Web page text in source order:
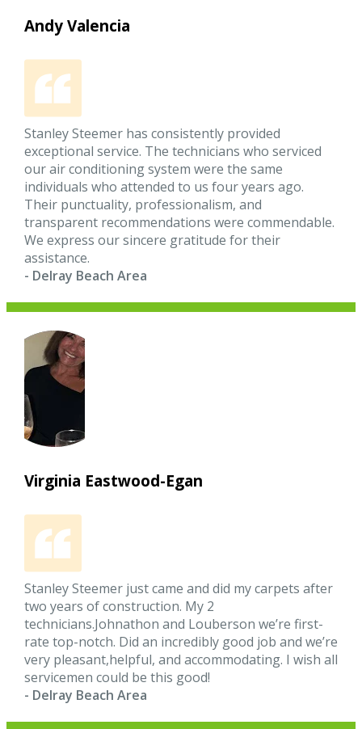
Andy Valencia
Stanley Steemer has consistently provided
exceptional service. The technicians who serviced
our air conditioning system were the same
individuals who attended to us four years ago.
Their punctuality, professionalism, and
transparent recommendations were commendable.
We express our sincere gratitude for their
assistance.
- Delray Beach Area
Virginia Eastwood-Egan
Stanley Steemer just came and did my carpets after
two years of construction. My 2
technicians.Johnathon and Louberson we’re first-
rate top-notch. Did an incredibly good job and we’re
very pleasant,helpful, and accommodating. I wish all
servicemen could be this good!
- Delray Beach Area